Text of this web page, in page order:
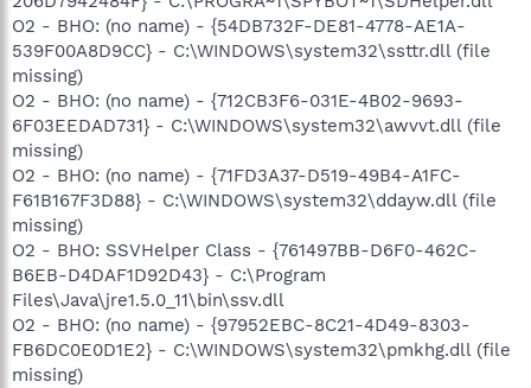
O2 - BHO: (no name) - {54DB732F-DE81-4778-AE1A-
539F00A8D9CC} - C:\WINDOWS\system32\ssttr.dll (file
missing)
O2 - BHO: (no name) - {712CB3F6-031E-4B02-9693-
6F03EEDAD731} - C:\WINDOWS\system32\awvvt.dll (file
missing)
O2 - BHO: (no name) - {71FD3A37-D519-49B4-A1FC-
F61B167F3D88} - C:\WINDOWS\system32\ddayw.dll (file
missing)
O2 - BHO: SSVHelper Class - {761497BB-D6F0-462C-
B6EB-D4DAF1D92D43} - C:\Program
Files\Java\jre1.5.0_11\bin\ssv.dll
O2 - BHO: (no name) - {97952EBC-8C21-4D49-8303-
FB6DC0E0D1E2} - C:\WINDOWS\system32\pmkhg.dll (file
missing)